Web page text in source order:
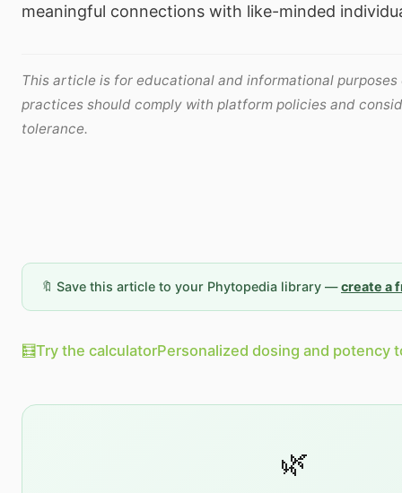
meaningful connections with like-minded
This article is for educational and informational purposes
practices should comply with platform policies and
tolerance.
🔖 Save this article to your Phytopedia library —create a
🧮Try the calculatorPersonalized dosing and potency
🌿